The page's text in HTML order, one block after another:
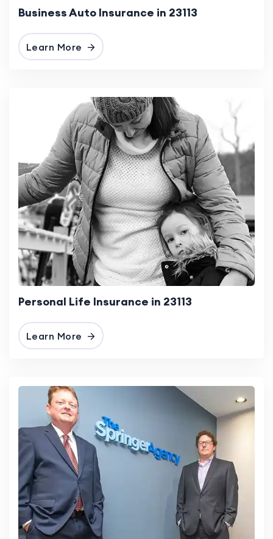
Business Auto Insurance in 23113
Learn More
Personal Life Insurance in 23113
Learn More